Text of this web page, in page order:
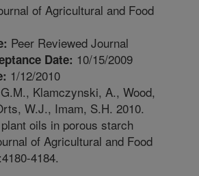
of Agricultural and Food
Peer Reviewed Journal
Date: 10/15/2009
1/12/2010
Klamczynski, A., Wood,
W.J., Imam, S.H. 2010.
oils in porous starch
of Agricultural and Food
4184.